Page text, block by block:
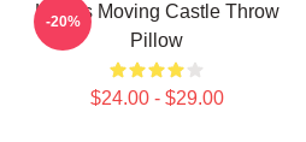
Howl's Moving Castle Throw
Pillow
$24.00 - $29.00
-20%